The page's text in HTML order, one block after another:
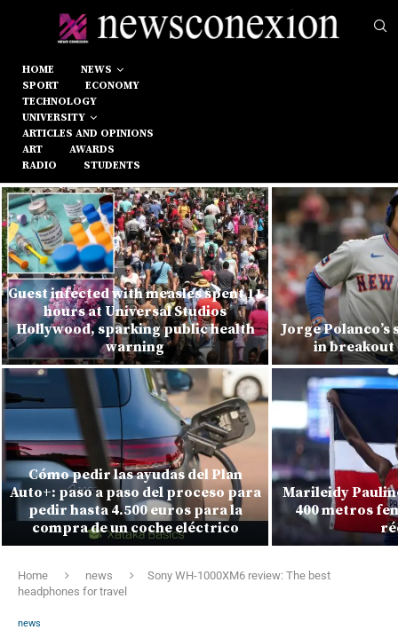
HOME
NEWS
SPORT
ECONOMY
TECHNOLOGY
UNIVERSITY
ARTICLES AND OPINIONS
ART
AWARDS
RADIO
STUDENTS
Guest infected with measles spent 11
hours at Universal Studios
Hollywood, sparking public health
warning
Cómo pedir las ayudas del Plan
Auto+: paso a paso del proceso para
pedir hasta 4.500 euros para la
compra de un coche eléctrico
Jorge
in breakout
Marileidy
400 metros
Home news
Sony WH-1000XM6 review: The best
headphones for travel
news